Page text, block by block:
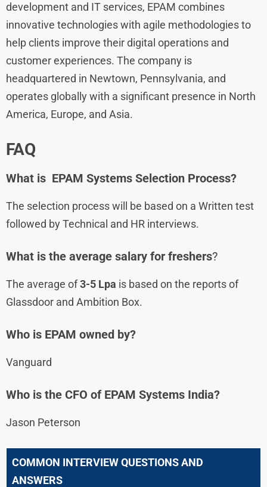
development and IT services, EPAM combines
innovative technologies with agile methodologies to
help clients improve their digital operations and
customer experiences. The company is
headquartered in Newtown, Pennsylvania, and
operates globally with a significant presence in North
America, Europe, and Asia.
FAQ
What is EPAM Systems Selection Process?
The selection process will be based on a Written test
followed by Technical and HR interviews.
What is the average salary for freshers?
The average of3-5 Lpa is based on the reports of
Glassdoor and Ambition Box.
Who is EPAM owned by?
Vanguard
Who is the CFO of EPAM Systems India?
Jason Peterson
COMMON INTERVIEW QUESTIONS AND
ANSWERS